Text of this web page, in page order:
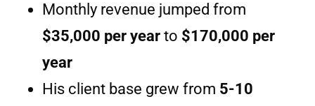
Monthly revenue jumped from
$35,000 per year to $170,000 per
year
His client base grew from 5-10